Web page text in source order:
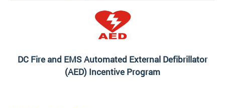
DC Fire and EMS Automated External Defibrillator
(AED) Incentive Program